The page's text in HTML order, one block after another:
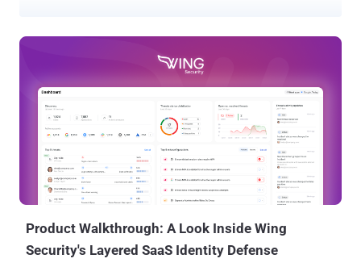
Product Walkthrough: A Look Inside Wing
Security's Layered SaaS Identity Defense